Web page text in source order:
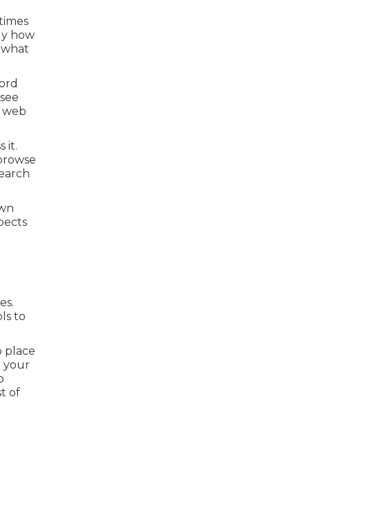
how
it.
to
place
your
of